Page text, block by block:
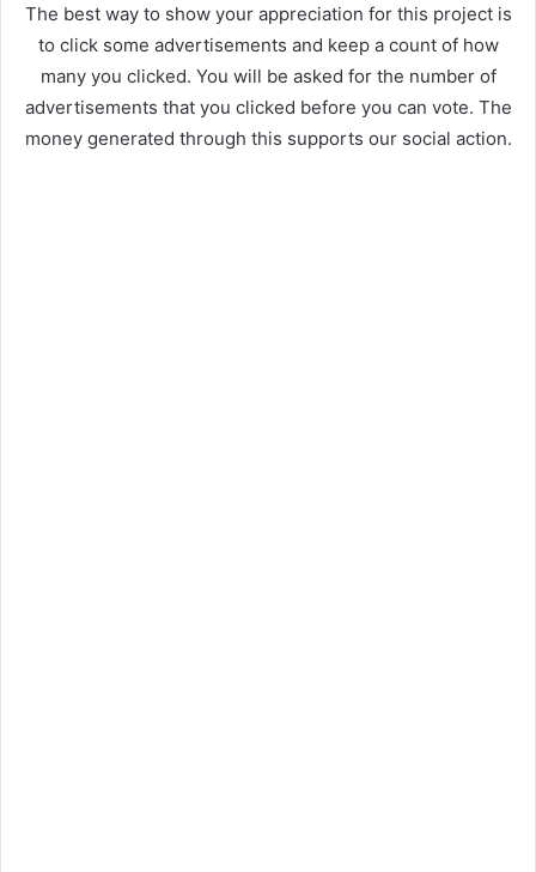
The best way to show your appreciation for this project is
to click some advertisements and keep a count of how
many you clicked. You will be asked for the number of
advertisements that you clicked before you can vote. The
money generated through this supports our social action.